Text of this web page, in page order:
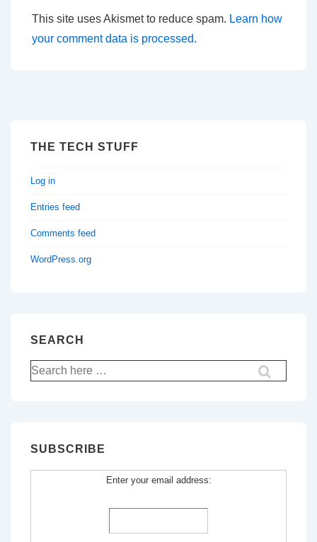
This site uses Akismet to reduce spam. Learn how
your comment data is processed.
THE TECH STUFF
Log in
Entries feed
Comments feed
WordPress.org
SEARCH
Search
for:
SUBSCRIBE
Enter your email address: